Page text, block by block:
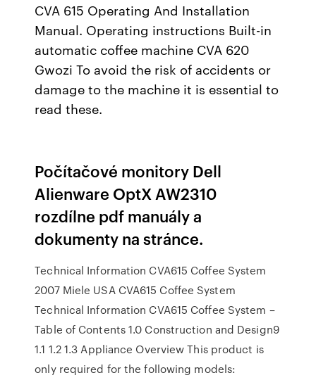
CVA 615 Operating And Installation
Manual. Operating instructions Built-in
automatic coffee machine CVA 620
Gwozi To avoid the risk of accidents or
damage to the machine it is essential to
read these.
Počítačové monitory Dell
Alienware OptX AW2310
rozdílne pdf manuály a
dokumenty na stránce.
Technical Information CVA615 Coffee System
2007 Miele USA CVA615 Coffee System
Technical Information CVA615 Coffee System –
Table of Contents 1.0 Construction and Design9
1.1 1.2 1.3 Appliance Overview This product is
only required for the following models: